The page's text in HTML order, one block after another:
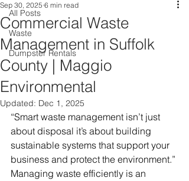
All Posts
Waste
Dumpster Rentals
Commercial Waste
Management in Suffolk
County | Maggio
Environmental
Sep 30, 2025 6 min read
Updated: Dec 1, 2025
“Smart waste management isn’t just
about disposal it’s about building
sustainable systems that support your
business and protect the environment.”
Managing waste efficiently is an